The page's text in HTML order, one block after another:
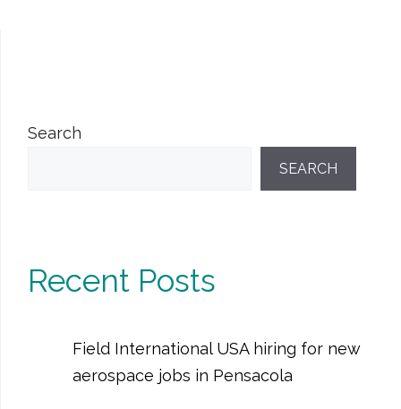
Search
SEARCH
Recent Posts
Field International USA hiring for new
aerospace jobs in Pensacola